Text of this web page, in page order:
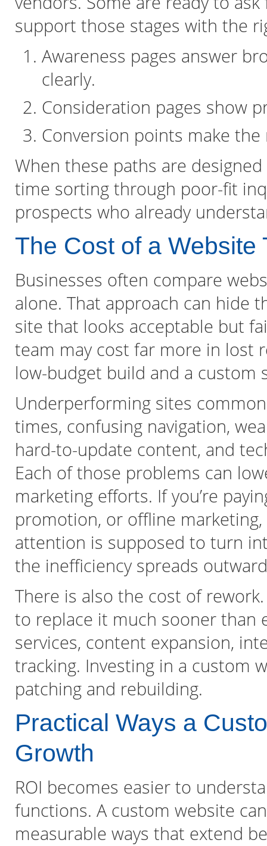
support those stages with the
Awareness pages answer
clearly.
Consideration pages show
Conversion points make
When these paths are
time sorting through poor-fit
prospects who already
The Cost of a
Businesses often compare
alone. That approach can hide
site that looks acceptable but
team may cost far more in lost
low-budget build and a custom
Underperforming sites
times, confusing navigation,
hard-to-update content, and
Each of those problems can
marketing efforts. If you’re
promotion, or offline
attention is supposed to turn
the inefficiency spreads
There is also the cost of
to replace it much sooner than
services, content expansion,
tracking. Investing in a custom
patching and rebuilding.
Practical Ways a
Growth
ROI becomes easier to
functions. A custom website
measurable ways that extend